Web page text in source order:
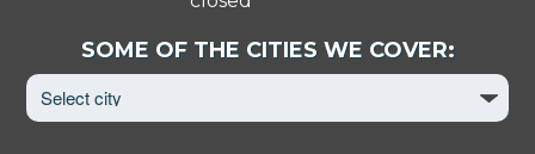
SOME OF THE CITIES WE COVER:
City